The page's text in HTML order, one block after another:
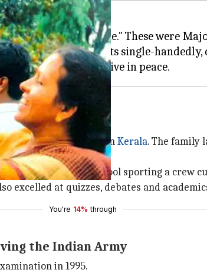
will remember me." These were
end, fighting terrorists single-handedly,
and Dhanalakshmi inKerala. The family
He even attended school sporting a crew
excelled at quizzes, debates and
You're 14% through
the Indian Army
in 1995.